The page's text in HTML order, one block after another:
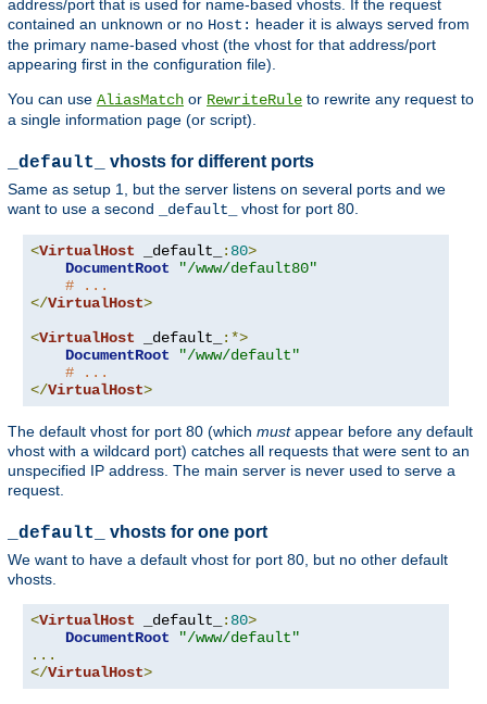
address/port that is used for name-based vhosts. If the request
contained an unknown or no Host: header it is always served from
the primary name-based vhost (the vhost for that address/port
appearing first in the configuration file).
You can use AliasMatch or RewriteRule to rewrite any request to
a single information page (or script).
_default_ vhosts for different ports
Same as setup 1, but the server listens on several ports and we
want to use a second
_default_ vhost for port 80.
<VirtualHost _default_ : 80>
DocumentRoot
"/www/default80"
# ...
</VirtualHost>
<VirtualHost _default_
:*>
DocumentRoot
"/www/default"
# ...
</VirtualHost>
The default vhost for port 80 (which mustappear before any default
vhost with a wildcard port) catches all requests that were sent to an
unspecified IP address. The main server is never used to serve a
request.
_default_ vhosts for one port
We want to have a default vhost for port 80, but no other default
vhosts.
<VirtualHost _default_ : 80>
DocumentRoot
"/www/default"
...
</VirtualHost>